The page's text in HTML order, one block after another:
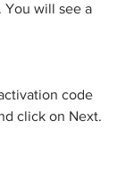
You will see a
code
click on Next.